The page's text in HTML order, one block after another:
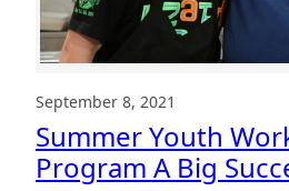
September 8, 2021
Summer Youth
Program A Big